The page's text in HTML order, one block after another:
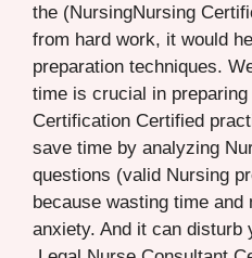
the (NursingNursing
from hard work, it would
preparation techniques.
time is crucial in
Certification Certified
save time by analyzing
questions (valid Nursing
because wasting time and
anxiety. And it can disturb